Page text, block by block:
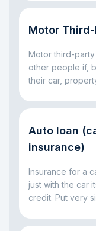
tree, or even
KASKO helps
Motor
Motor third-
other people if,
their car,
mistake leads to
party is not left
at fault does not
Auto loan
insurance)
Insurance for a
just with the car
credit. Put very
the repayment